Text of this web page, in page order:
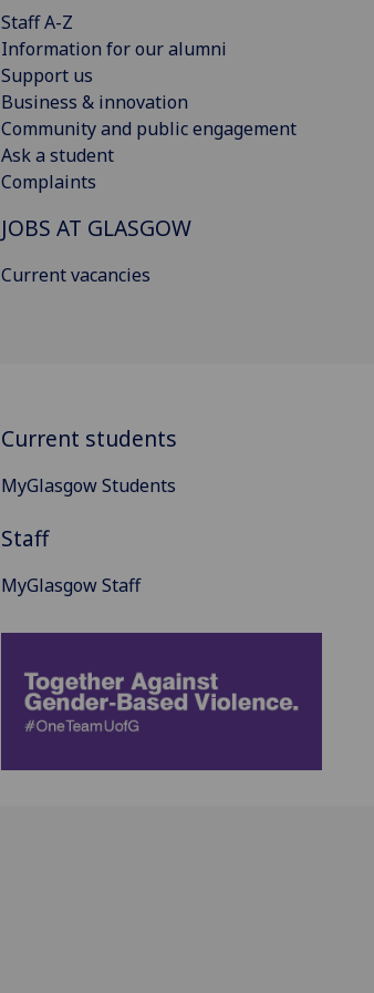
Staff A-Z
Information for our alumni
Support us
Business & innovation
Community and public engagement
Ask a student
Complaints
JOBS AT GLASGOW
Current vacancies
Current students
MyGlasgow Students
Staff
MyGlasgow Staff